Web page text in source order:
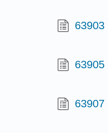
63903
63905
63907